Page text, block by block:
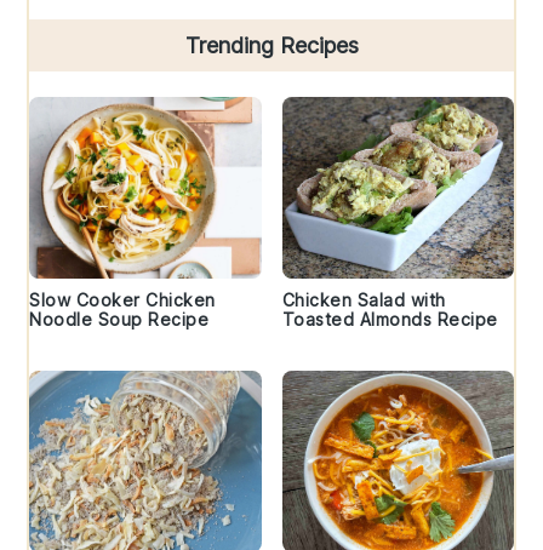
Trending Recipes
Slow Cooker Chicken
Noodle Soup Recipe
Chicken Salad with
Toasted Almonds Recipe